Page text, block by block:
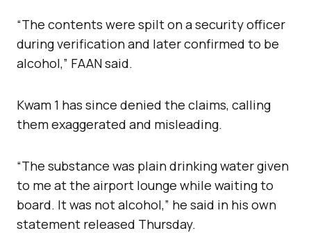
“The contents were spilt on a security officer
during verification and later confirmed to be
alcohol,” FAAN said.
Kwam 1 has since denied the claims, calling
them exaggerated and misleading.
“The substance was plain drinking water given
to me at the airport lounge while waiting to
board. It was not alcohol,” he said in his own
statement released Thursday.